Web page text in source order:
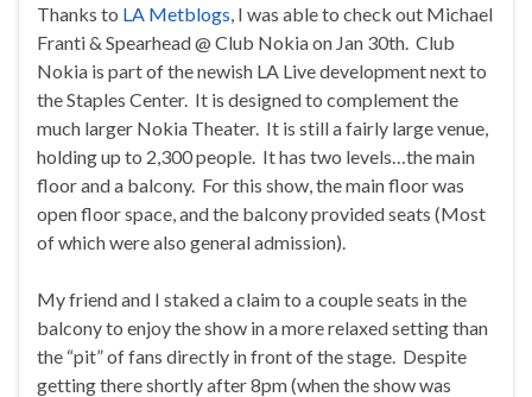
Thanks to LA Metblogs , I was able to check out Michael
Franti & Spearhead @ Club Nokia on Jan 30th. Club
Nokia is part of the newish LA Live development next to
the Staples Center. It is designed to complement the
much larger Nokia Theater. It is still a fairly large venue,
holding up to 2,300 people. It has two levels…the main
floor and a balcony. For this show, the main floor was
open floor space, and the balcony provided seats (Most
of which were also general admission).
My friend and I staked a claim to a couple seats in the
balcony to enjoy the show in a more relaxed setting than
the “pit” of fans directly in front of the stage. Despite
getting there shortly after 8pm (when the show was